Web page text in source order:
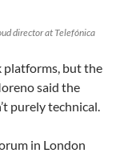
director at Telefónica
platforms, but the
said the
purely technical.
in London